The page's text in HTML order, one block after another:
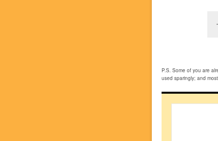
P.S. Some of you are
used sparingly; and